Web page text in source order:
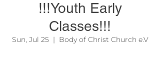
!!!Youth Early
Classes!!!
Sun, Jul 25
  |
Body of Christ Church e.V